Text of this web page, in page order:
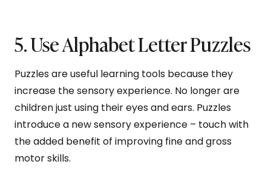
5. Use Alphabet Letter Puzzles
Puzzles are useful learning tools because they
increase the sensory experience. No longer are
children just using their eyes and ears. Puzzles
introduce a new sensory experience – touch with
the added benefit of improving fine and gross
motor skills.